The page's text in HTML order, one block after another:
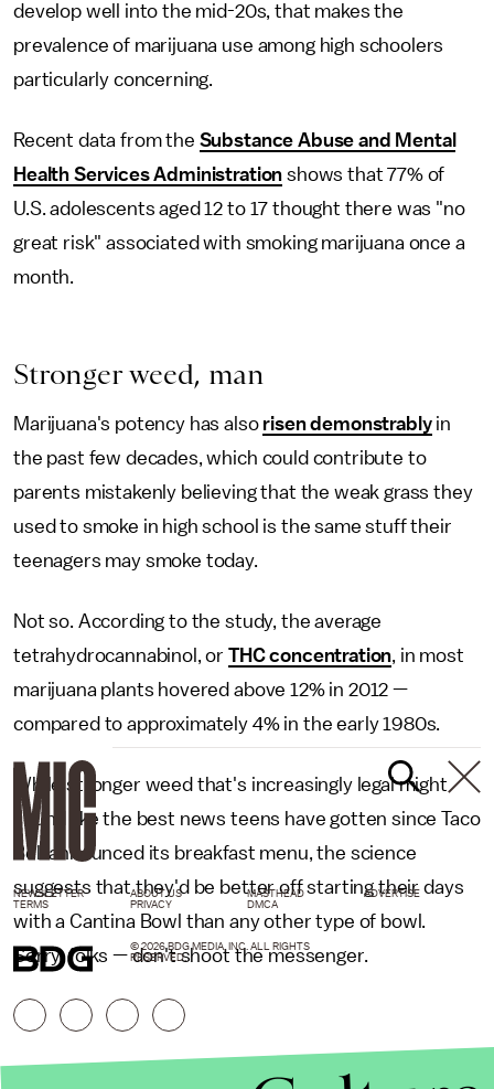
develop well into the mid-20s, that makes the
prevalence of marijuana use among high schoolers
particularly concerning.
Recent data from the Substance Abuse and Mental
Health Services Administration shows that 77% of
U.S. adolescents aged 12 to 17 thought there was "no
great risk" associated with smoking marijuana once a
month.
Stronger weed, man
Marijuana's potency has also risen demonstrablyin
the past few decades, which could contribute to
parents mistakenly believing that the weak grass they
used to smoke in high school is the same stuff their
teenagers may smoke today.
Not so. According to the study, the average
tetrahydrocannabinol, or THC concentration, in most
marijuana plants hovered above 12% in 2012 —
compared to approximately 4% in the early 1980s.
While stronger weed that's increasingly legal might
sound like the best news teens have gotten since Taco
Bell announced its breakfast menu, the science
suggests that they'd be better off starting their days
with a Cantina Bowl than any other type of bowl.
Sorry, folks — don't shoot the messenger.
NEWSLETTER ABOUT US MASTHEAD
ADVERTISE
TERMS
PRIVACY DMCA
© 2026 BDG MEDIA, INC. ALL RIGHTS
RESERVED.